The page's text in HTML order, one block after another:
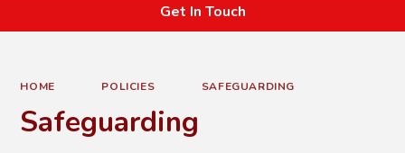
Get In Touch
HOME POLICIES SAFEGUARDING
Safeguarding